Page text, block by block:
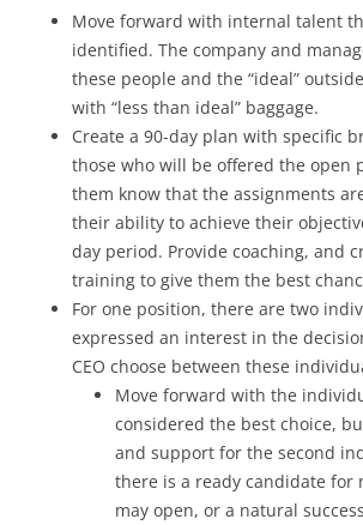
Move forward with internal talent
identified. The company and
these people and the “ideal”
with “less than ideal” baggage.
Create a 90-day plan with specific
those who will be offered the open
them know that the assignments
their ability to achieve their
day period. Provide coaching, and
training to give them the best
For one position, there are two
expressed an interest in the
CEO choose between these
Move forward with the
considered the best choice,
and support for the second
there is a ready candidate for
may open, or a natural